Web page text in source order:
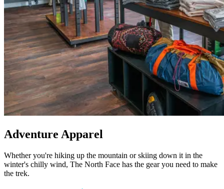
Adventure Apparel
Whether you're hiking up the mountain or skiing down it in the
winter's chilly wind, The North Face has the gear you need to make
the trek.